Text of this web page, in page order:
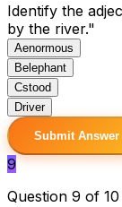
Identify the
by the river."
Aenormous
Belephant
Cstood
Driver
Submit
9
Question 9 of 10